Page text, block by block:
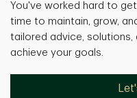
You've worked hard to
time to maintain, grow,
tailored advice,
achieve your goals.